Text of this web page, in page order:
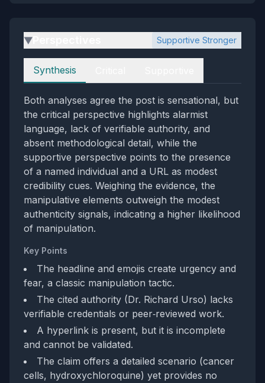
▶ Supportive Stronger
Perspectives
Synthesis
Both analyses agree the post is sensational, but
the critical perspective highlights alarmist
language, lack of verifiable authority, and
absent methodological detail, while the
supportive perspective points to the presence
of a named individual and a URL as modest
credibility cues. Weighing the evidence, the
manipulative elements outweigh the modest
authenticity signals, indicating a higher likelihood
of manipulation.
Key Points
The headline and emojis create urgency and
fear, a classic manipulation tactic.
The cited authority (Dr. Richard Urso) lacks
verifiable credentials or peer‑reviewed work.
A hyperlink is present, but it is incomplete
and cannot be validated.
The claim offers a detailed scenario (cancer
cells, hydroxychloroquine) yet provides no